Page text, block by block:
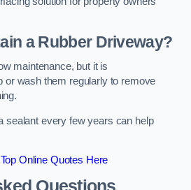
a Rubber Driveway?
maintenance, but it is
or wash them regularly to remove
sealant every few years can help
Online Quotes Here
Questions